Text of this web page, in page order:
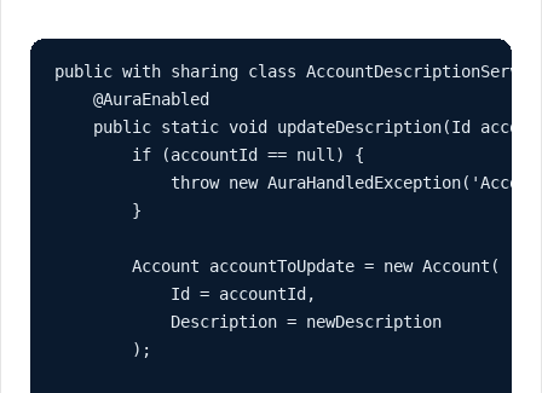
public with sharing class
    @AuraEnabled
public static void updateDescription(Id
        if (accountId == null) {
throw new
        }
        Account accountToUpdate = new Account(
            Id = accountId,
            Description = newDescription
        );